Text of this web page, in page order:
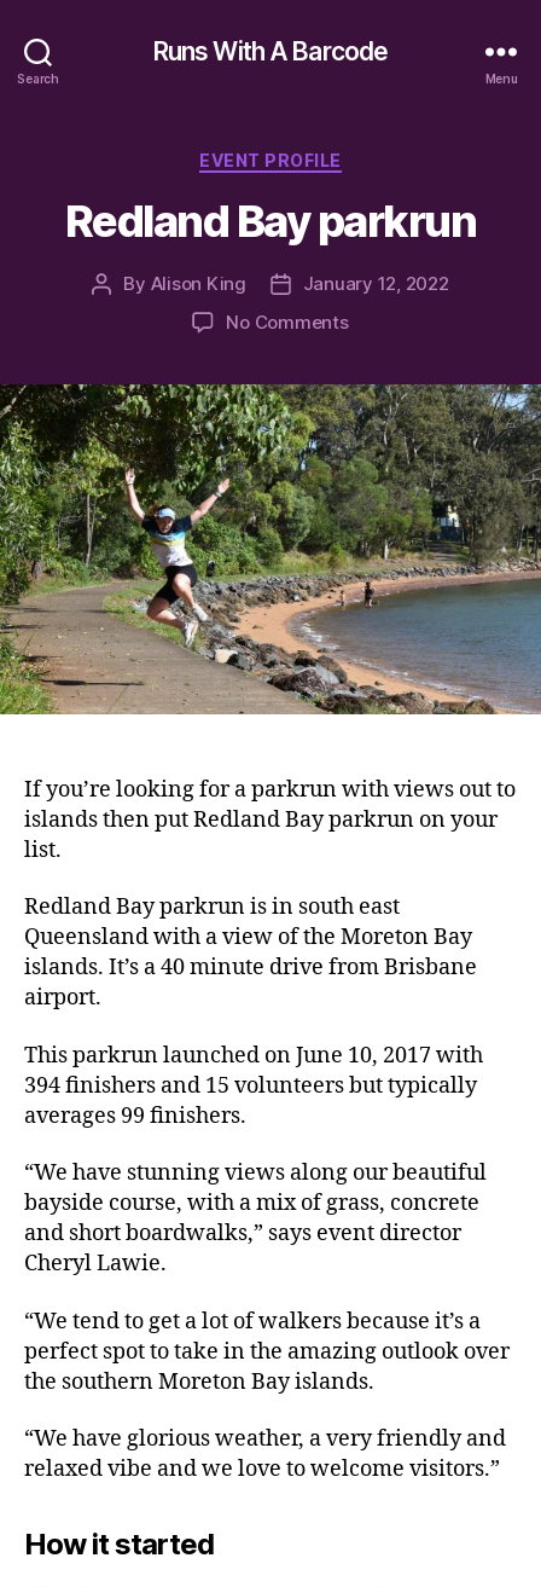
Search
Runs With A Barcode
Menu
Categories
EVENT PROFILE
Redland Bay parkrun
Post
By Alison King
PostJanuary 12, 2022
No Commentson
parkrun
If you’re looking for a parkrun with views out to
islands then put Redland Bay parkrun on your
list.
Redland Bay parkrun is in south east
Queensland with a view of the Moreton Bay
islands. It’s a 40 minute drive from Brisbane
airport.
This parkrun launched on June 10, 2017 with
394 finishers and 15 volunteers but typically
averages 99 finishers.
“We have stunning views along our beautiful
bayside course, with a mix of grass, concrete
and short boardwalks,” says event director
Cheryl Lawie.
“We tend to get a lot of walkers because it’s a
perfect spot to take in the amazing outlook over
the southern Moreton Bay islands.
“We have glorious weather, a very friendly and
relaxed vibe and we love to welcome visitors.”
How it started